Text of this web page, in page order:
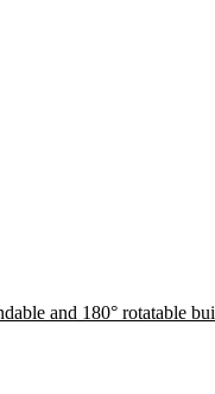
and 180° rotatable